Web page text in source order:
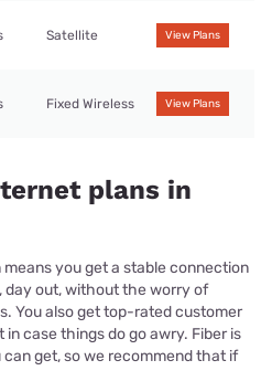
Satellite View Plans
Fixed Wireless View Plans
plans in
you get a stable connection
day out, without the worry of
You also get top-rated customer
case things do go awry. Fiber is
get, so we recommend that if